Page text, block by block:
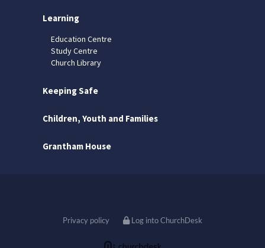
Learning
Education Centre
Study Centre
Church Library
Keeping Safe
Children, Youth and Families
Grantham House
Privacy policy Log into ChurchDesk